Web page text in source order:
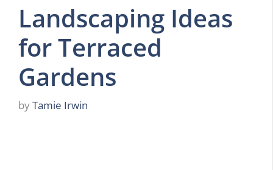
Landscaping Ideas
for Terraced
Gardens
byTamie Irwin